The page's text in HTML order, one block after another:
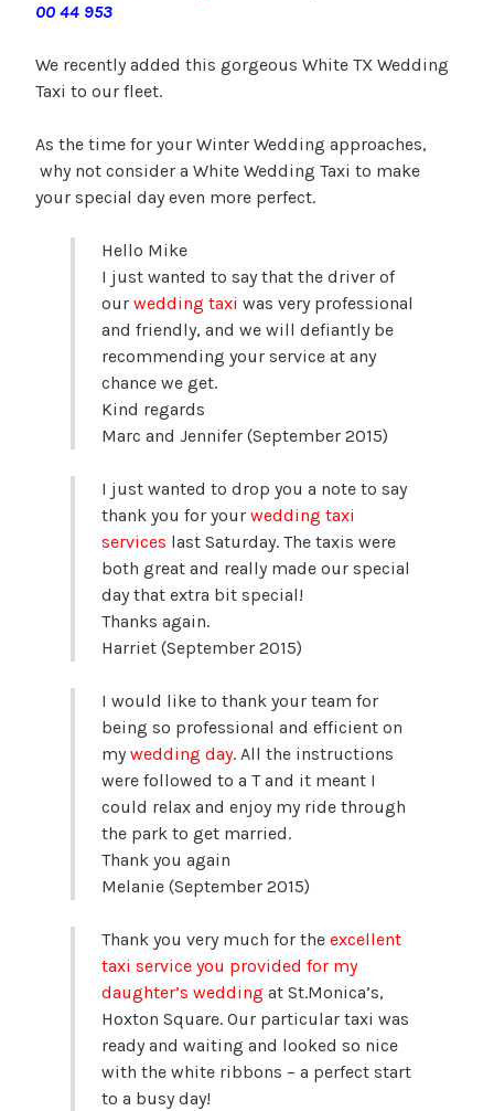
00 44 953
We recently added this gorgeous White TX Wedding
Taxi to our fleet.
As the time for your Winter Wedding approaches,
why not consider a White Wedding Taxi to make
your special day even more perfect.
Hello Mike
I just wanted to say that the driver of
our wedding taxi was very professional
and friendly, and we will defiantly be
recommending your service at any
chance we get.
Kind regards
Marc and Jennifer (September 2015)
I just wanted to drop you a note to say
thank you for your wedding taxi
services last Saturday. The taxis were
both great and really made our special
day that extra bit special!
Thanks again.
Harriet (September 2015)
I would like to thank your team for
being so professional and efficient on
mywedding day. All the instructions
were followed to a T and it meant I
could relax and enjoy my ride through
the park to get married.
Thank you again
Melanie (September 2015)
Thank you very much for the excellent
taxi service you provided for my
daughter’s wedding at St.Monica’s,
Hoxton Square. Our particular taxi was
ready and waiting and looked so nice
with the white ribbons – a perfect start
to a busy day!